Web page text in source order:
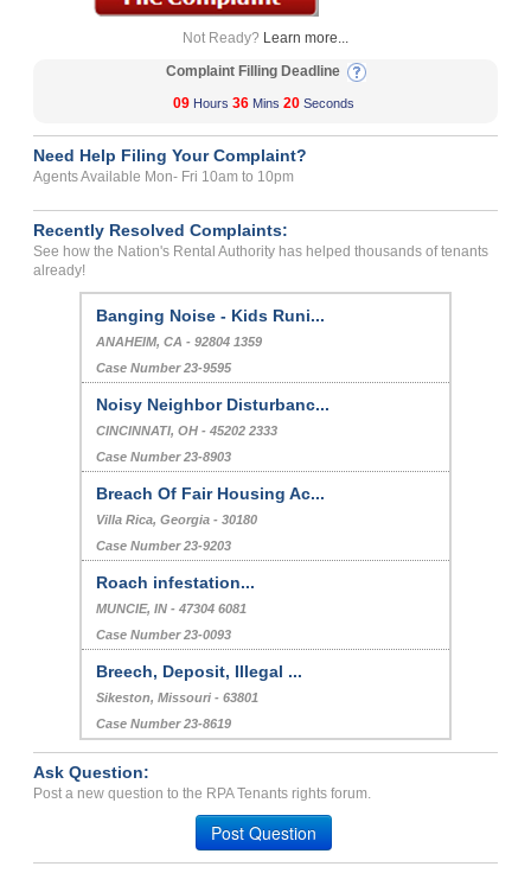
Not Ready? Learn more...
Complaint Filling Deadline
09 Hours 36 Mins 20 Seconds
Need Help Filing Your Complaint?
Agents Available Mon- Fri 10am to 10pm
Recently Resolved Complaints:
See how the Nation's Rental Authority has helped thousands of tenants
already!
Banging Noise - Kids Runi...
ANAHEIM, CA - 92804 1359
Case Number 23-9595
Noisy Neighbor Disturbanc...
CINCINNATI, OH - 45202 2333
Case Number 23-8903
Breach Of Fair Housing Ac...
Villa Rica, Georgia - 30180
Case Number 23-9203
Roach infestation...
MUNCIE, IN - 47304 6081
Case Number 23-0093
Breech, Deposit, Illegal ...
Sikeston, Missouri - 63801
Case Number 23-8619
Ask Question:
Post a new question to the RPA Tenants rights forum.
Post Question